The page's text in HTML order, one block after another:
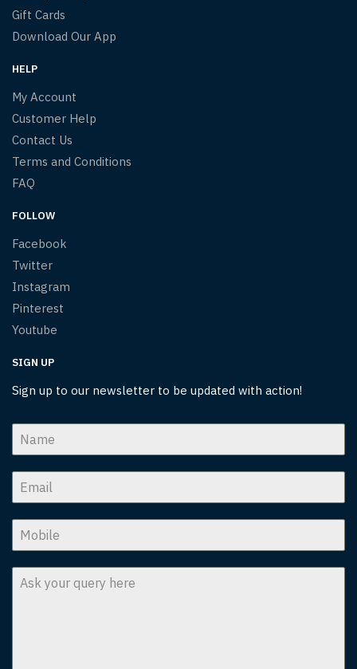
Gift Cards
Download Our App
HELP
My Account
Customer Help
Contact Us
Terms and Conditions
FAQ
FOLLOW
Facebook
Twitter
Instagram
Pinterest
Youtube
SIGN UP
Sign up to our newsletter to be updated with action!